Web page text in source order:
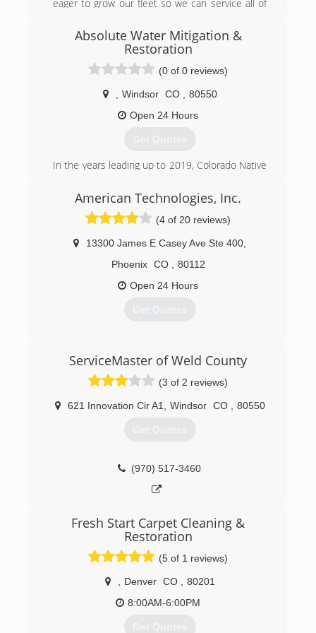
eager to grow our fleet so we can service all of
focused on Northern Colorado but have plans to
establish presence in the southern part of the
Absolute Water Mitigation &
Restoration
(0 of 0 reviews)
Windsor CO
80550
Open 24 Hours
Get Quotes
In the years leading up to 2019, Colorado Native
Mitigation services for the Northern Colorado
area. After many sleepless nights; studying,
training, practicing, and tirelessly searching for
the most qualified experts to join his winning
team, the pieces had finally fallen into place and
Chris' brainchild had become a reality.
Absolute now proudly acts as an industry
leading service provider in the Northern
Colorado area and no job is too big for his All-
American Technologies, Inc.
(4 of 20 reviews)
13300 James E Casey Ave Ste 400
Phoenix CO
80112
Open 24 Hours
Get Quotes
ServiceMaster of Weld County
(3 of 2 reviews)
621 Innovation Cir A1 Windsor CO 80550
Get Quotes
(970) 517-3460
Fresh Start Carpet Cleaning &
Restoration
(5 of 1 reviews)
Denver CO
80201
8:00AM-6:00PM
Get Quotes